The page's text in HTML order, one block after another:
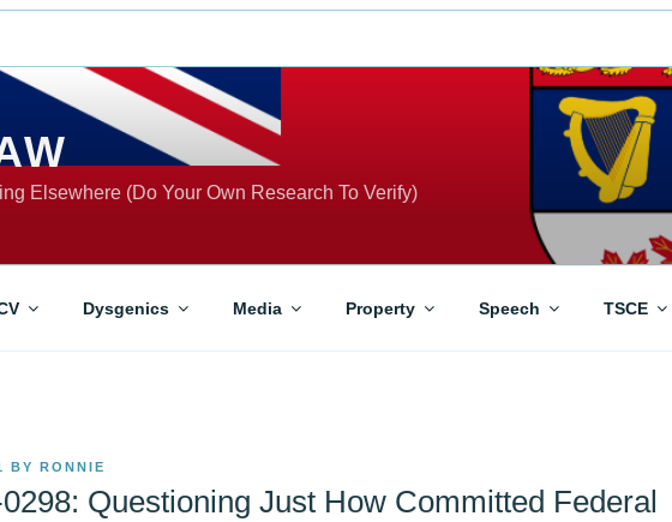
Elsewhere (Do Your Own Research To Verify)
Dysgenics Media Property Speech TSCE
BY RONNIE
Questioning Just How Committed Federal